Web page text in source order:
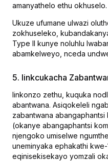
amanyathelo ethu okhuselo.
Ukuze ufumane ulwazi
zokhuseleko,
Type II kunye noluhlu
abamkelweyo, nceda
5. Iinkcukacha
Iinkonzo zethu, kuquka
abantwana. Asiqokeleli
zabantwana
(okanye abangaphantsi
njengoko umiselwe
uneminyaka ephakathi
eqinisekisekayo yomzali